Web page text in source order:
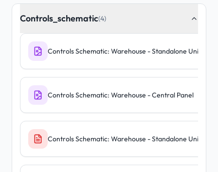
Controls_schematic(4)
Controls Schematic: Warehouse - Standalone Units
Controls Schematic: Warehouse - Central Panel
Controls Schematic: Warehouse - Standalone Units